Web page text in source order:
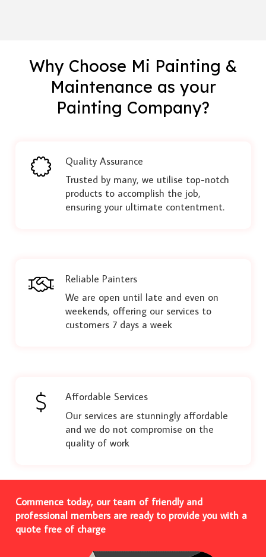
Why Choose Mi Painting &
Maintenance as your
Painting Company?
Quality Assurance
Trusted by many, we utilise top-notch
products to accomplish the job,
ensuring your ultimate contentment.
Reliable Painters
We are open until late and even on
weekends, offering our services to
customers 7 days a week
Affordable Services
Our services are stunningly affordable
and we do not compromise on the
quality of work
Commence today, our team of friendly and
professional members are ready to provide you with a
quote free of charge